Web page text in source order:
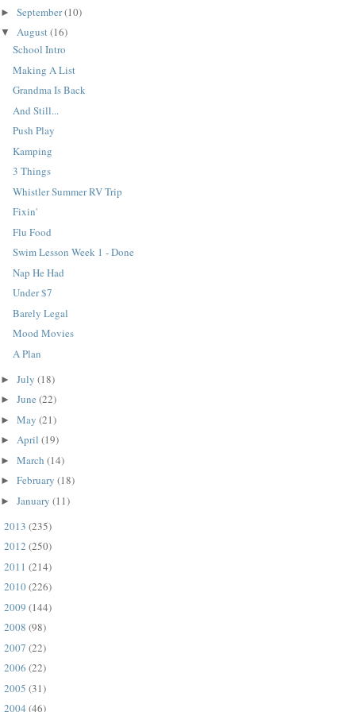
► September(10)
▼ August(16)
School Intro
Making A List
Grandma Is Back
And Still...
Push Play
Kamping
3 Things
Whistler Summer RV Trip
Fixin'
Flu Food
Swim Lesson Week 1 - Done
Nap He Had
Under $7
Barely Legal
Mood Movies
A Plan
► July (18)
► June (22)
► May (21)
► April (19)
► March (14)
► February (18)
► January (11)
2013 (235)
2012 (250)
2011 (214)
2010(226)
2009 (144)
2008 (98)
2007 (22)
2006 (22)
2005 (31)
2004 (46)